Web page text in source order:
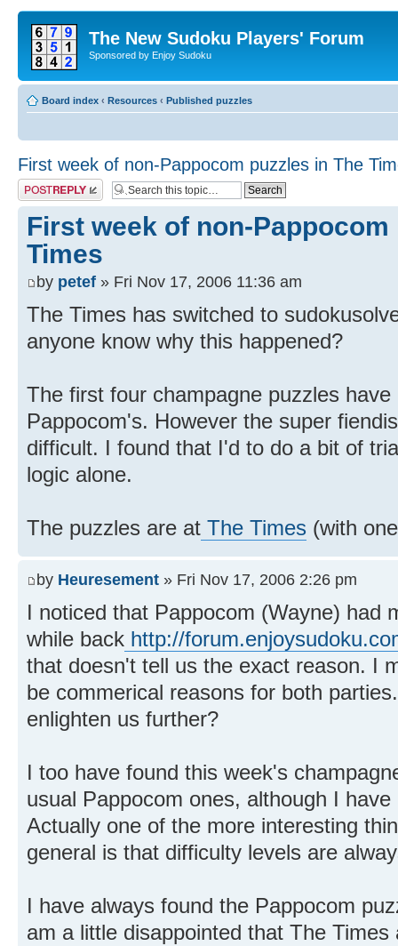
The New Sudoku Players' Forum
Sponsored by Enjoy Sudoku
Board index ‹ Resources ‹ Published puzzles
First week of non-Pappocom puzzles in The
Post a reply
First week of non-Pappocom
Times
by petef » Fri Nov 17, 2006 11:36 am
The Times has switched to
anyone know why this happened?
The first four champagne puzzles
Pappocom's. However the super
difficult. I found that I'd to do a bit of
logic alone.
The puzzles are at The Times (with
by Heuresement » Fri Nov 17, 2006 2:26 pm
I noticed that Pappocom (Wayne) had
while back http://
that doesn't tell us the exact reason. I
be commerical reasons for both
enlighten us further?
I too have found this week's
usual Pappocom ones, although I
Actually one of the more interesting
general is that difficulty levels are
I have always found the Pappocom
am a little disappointed that The Times